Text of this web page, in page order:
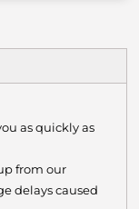
as quickly as
from our
delays caused